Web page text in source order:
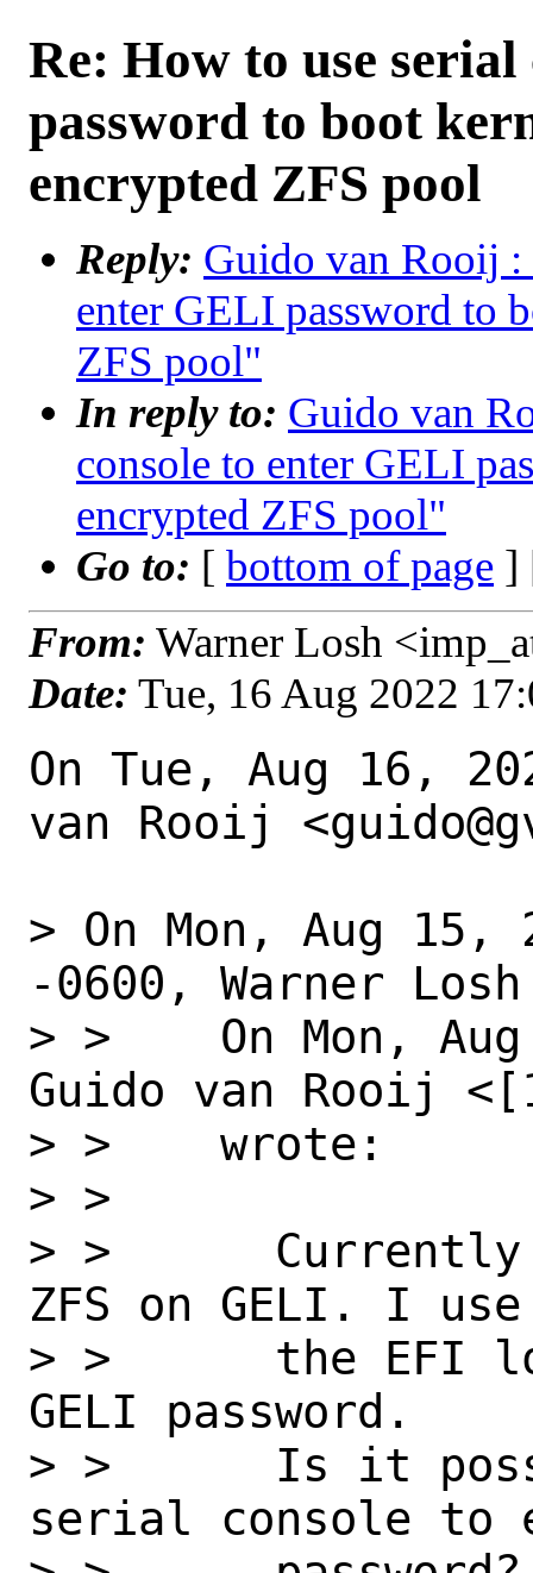
Re: How to use
password to boot
encrypted ZFS pool
Reply: Guido van Rooij :
enter GELI password to
ZFS pool"
In reply to: Guido van
console to enter GELI
encrypted ZFS pool"
Go to: [ bottom of page ]
From: Warner Losh
Date: Tue, 16 Aug 2022
On Tue, Aug 16,
van Rooij
> On Mon, Aug 15,
-0600, Warner
> >    On Mon,
Guido van Rooij
> >    wrote:
> >
> >      Currently
ZFS on GELI. I
> >      the EFI
GELI password.
> >      Is it
serial console to